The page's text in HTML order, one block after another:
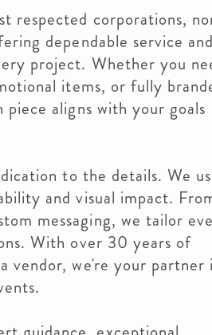
respected corporations,
dependable service and
project. Whether you
items, or fully
aligns with your goals
to the details. We
and visual impact.
messaging, we tailor
With over 30 years of
vendor, we're your partner